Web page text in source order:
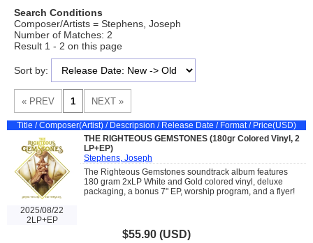
Search Conditions
Composer/Artists = Stephens, Joseph
Number of Matches: 2
Result 1 - 2 on this page
Sort by:
Title / Composer(Artist) / Descripsion / Release Date / Format / Price(USD)
2025/08/22
2LP+EP
THE RIGHTEOUS GEMSTONES (180gr Colored Vinyl, 2
LP+EP)
Stephens, Joseph
The Righteous Gemstones soundtrack album features
180 gram 2xLP White and Gold colored vinyl, deluxe
packaging, a bonus 7" EP, worship program, and a flyer!
$55.90 (USD)